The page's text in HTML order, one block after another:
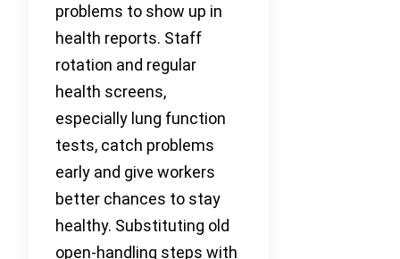
problems to show up in
health reports. Staff
rotation and regular
health screens,
especially lung function
tests, catch problems
early and give workers
better chances to stay
healthy. Substituting old
open-handling steps with